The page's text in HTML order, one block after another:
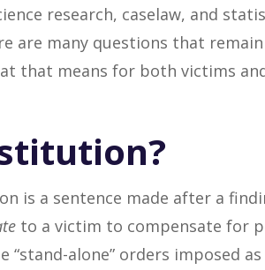
research, caselaw, and
are many questions that
that means for both victims
is a sentence made after a
to a victim to compensate for
“stand-alone” orders imposed